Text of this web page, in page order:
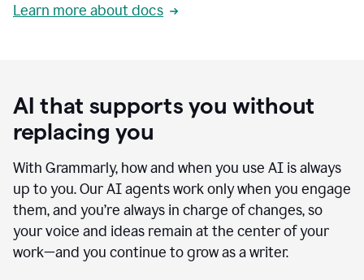
Learn more about docs
AI that supports you without
replacing you
With Grammarly, how and when you use AI is always
up to you. Our AI agents work only when you engage
them, and you’re always in charge of changes, so
your voice and ideas remain at the center of your
work—and you continue to grow as a writer.